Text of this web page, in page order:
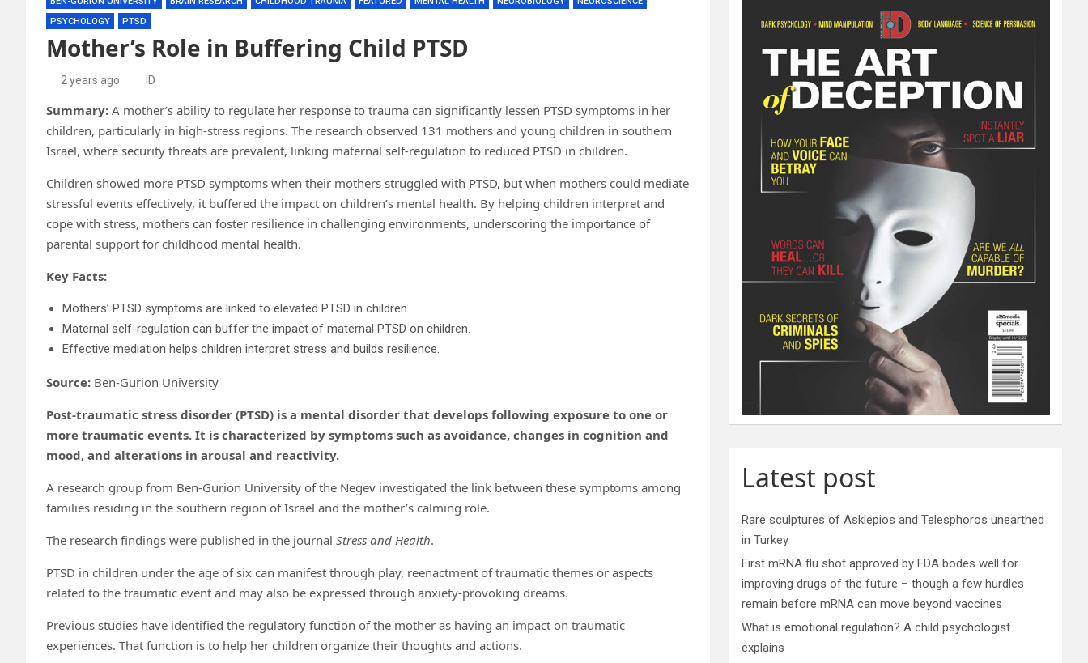
PSYCHOLOGY
PTSD
Mother’s Role in Buffering Child PTSD
2 years ago ID
Summary: A mother’s ability to regulate her response to trauma can significantly lessen PTSD symptoms in her
children, particularly in high-stress regions. The research observed 131 mothers and young children in southern
Israel, where security threats are prevalent, linking maternal self-regulation to reduced PTSD in children.
Children showed more PTSD symptoms when their mothers struggled with PTSD, but when mothers could mediate
stressful events effectively, it buffered the impact on children’s mental health. By helping children interpret and
cope with stress, mothers can foster resilience in challenging environments, underscoring the importance of
parental support for childhood mental health.
Key Facts:
Mothers’ PTSD symptoms are linked to elevated PTSD in children.
Maternal self-regulation can buffer the impact of maternal PTSD on children.
Effective mediation helps children interpret stress and builds resilience.
Source: Ben-Gurion University
Post-traumatic stress disorder (PTSD) is a mental disorder that develops following exposure to one or
more traumatic events. It is characterized by symptoms such as avoidance, changes in cognition and
mood, and alterations in arousal and reactivity.
A research group from Ben-Gurion University of the Negev investigated the link between these symptoms among
families residing in the southern region of Israel and the mother’s calming role.
The research findings were published in the journal Stress and Health.
PTSD in children under the age of six can manifest through play, reenactment of traumatic themes or aspects
related to the traumatic event and may also be expressed through anxiety-provoking dreams.
Previous studies have identified the regulatory function of the mother as having an impact on traumatic
experiences. That function is to help her children organize their thoughts and actions.
Latest post
Rare sculptures of Asklepios and Telesphoros unearthed
in Turkey
First mRNA flu shot approved by FDA bodes well for
improving drugs of the future – though a few hurdles
remain before mRNA can move beyond vaccines
What is emotional regulation? A child psychologist
explains